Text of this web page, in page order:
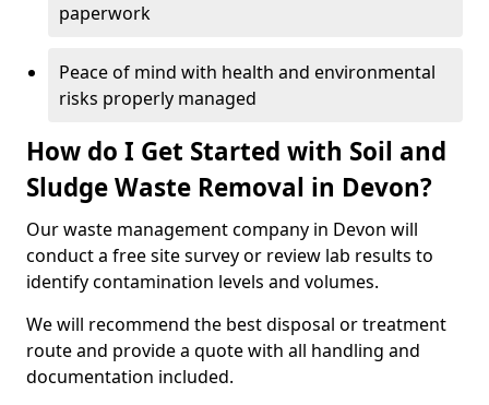
paperwork
Peace of mind with health and environmental
risks properly managed
How do I Get Started with Soil and
Sludge Waste Removal in Devon?
Our waste management company in Devon will
conduct a free site survey or review lab results to
identify contamination levels and volumes.
We will recommend the best disposal or treatment
route and provide a quote with all handling and
documentation included.